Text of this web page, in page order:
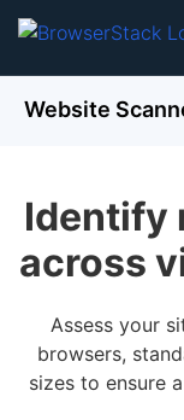
Website
Identify
across
Assess your
browsers,
sizes to ensure